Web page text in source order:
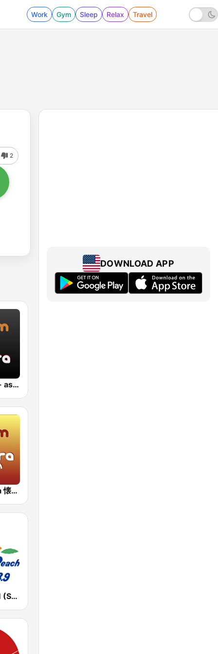
Work Gym Sleep Relax Travel
2
Jazz Sakura - asia DREAM radio
J-Pop Sakura 懐かしい
湘南ビーチFM (Shonan Beach FM)
DOWNLOAD APP